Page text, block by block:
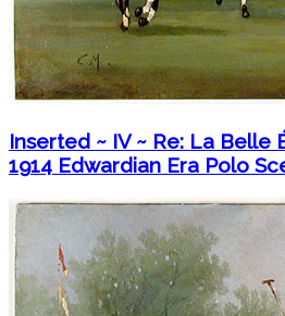
Inserted ~ IV ~ Re: La Belle
1914 Edwardian Era Polo